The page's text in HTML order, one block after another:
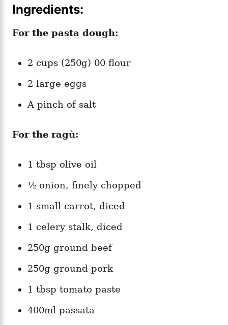
Ingredients:
For the pasta dough:
2 cups (250g) 00 flour
2 large eggs
A pinch of salt
For the ragù:
1 tbsp olive oil
½ onion, finely chopped
1 small carrot, diced
1 celery stalk, diced
250g ground beef
250g ground pork
1 tbsp tomato paste
400ml passata